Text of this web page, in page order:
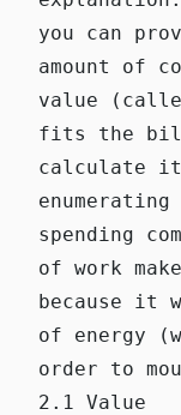
you can
amount of
value
fits the bill
calculate
spending
of work
because it
of energy
order to
2.1 Value